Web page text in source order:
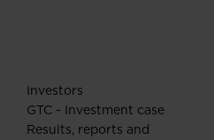
Investors
GTC - Investment case
Results, reports and